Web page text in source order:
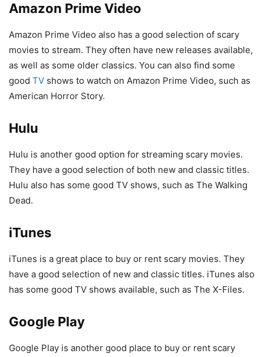
Amazon Prime Video
Amazon Prime Video also has a good selection of scary
movies to stream. They often have new releases available,
as well as some older classics. You can also find some
good TV shows to watch on Amazon Prime Video, such as
American Horror Story.
Hulu
Hulu is another good option for streaming scary movies.
They have a good selection of both new and classic titles.
Hulu also has some good TV shows, such as The Walking
Dead.
iTunes
iTunes is a great place to buy or rent scary movies. They
have a good selection of new and classic titles. iTunes also
has some good TV shows available, such as The X-Files.
Google Play
Google Play is another good place to buy or rent scary